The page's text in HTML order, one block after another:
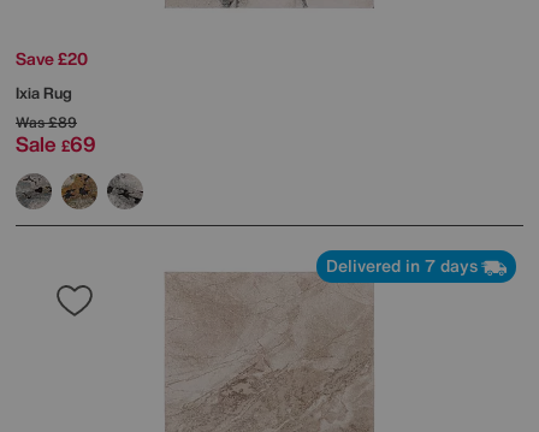
Save £20
Ixia Rug
Was£89
Sale £69
Delivered in 7 days